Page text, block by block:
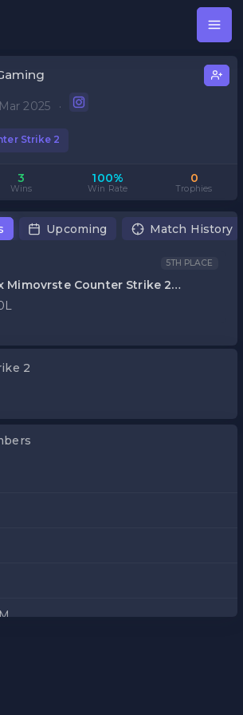
2025 ·
Strike 2
3
Wins
100%
Win Rate
0
Trophies
Upcoming Match History
5TH PLACE
Mimovrste Counter Strike 2
2